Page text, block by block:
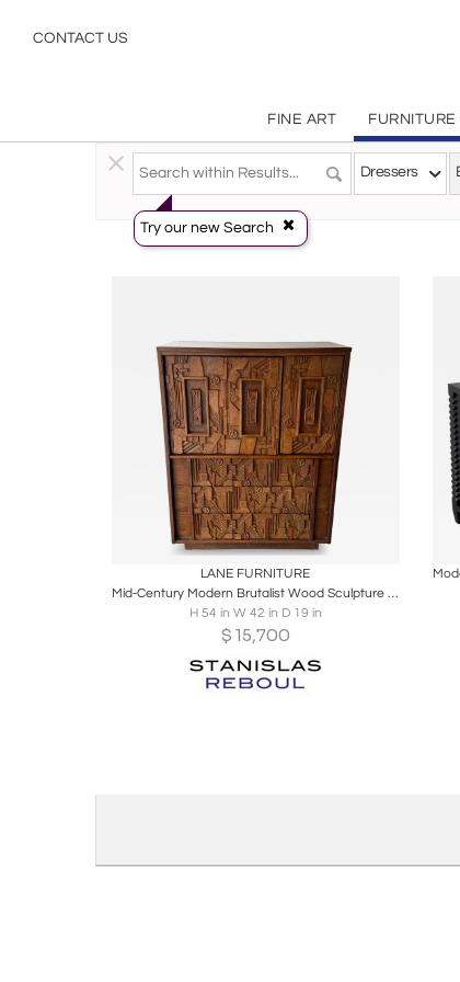
CONTACT US
FINE ART
Try our new Search
Dressers
Furniture> Storage & Case Pieces >Dressers
Boards Share Inquire
LANE FURNITURE
Mid-Century Modern Brutalist Wood Sculpture Cabinet by Lane. USA, 1970s
H 54 in W 42 in D 19 in
$ 15,700